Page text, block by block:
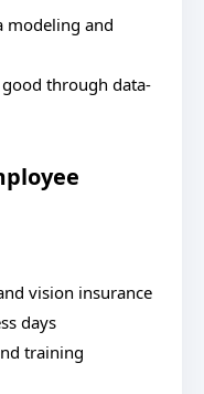
modeling and
through data-
vision insurance
days
training